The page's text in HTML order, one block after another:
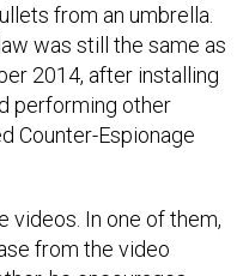
from an umbrella.
was still the same as
2014, after installing
performing other
Counter-Espionage
videos. In one of them,
from the video